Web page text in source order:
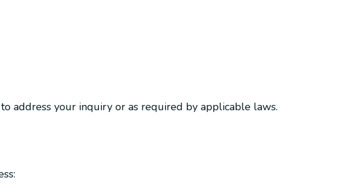
address your inquiry or as required by applicable laws.